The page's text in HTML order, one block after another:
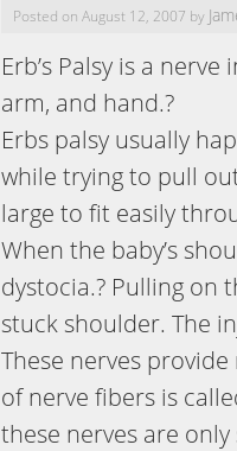
Posted on August 12, 2007 by
Erb’s Palsy is a
arm, and hand.?
Erbs palsy usually
while trying to pull
large to fit easily
When the baby’s
dystocia.? Pulling on
stuck shoulder. The
These nerves
of nerve fibers is
these nerves are